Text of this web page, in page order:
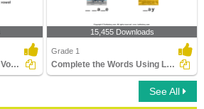
Identify the Long or Short Vowel in Words
15,455 Downloads
Grade 1
Complete the Words Using Long Vowel
See All